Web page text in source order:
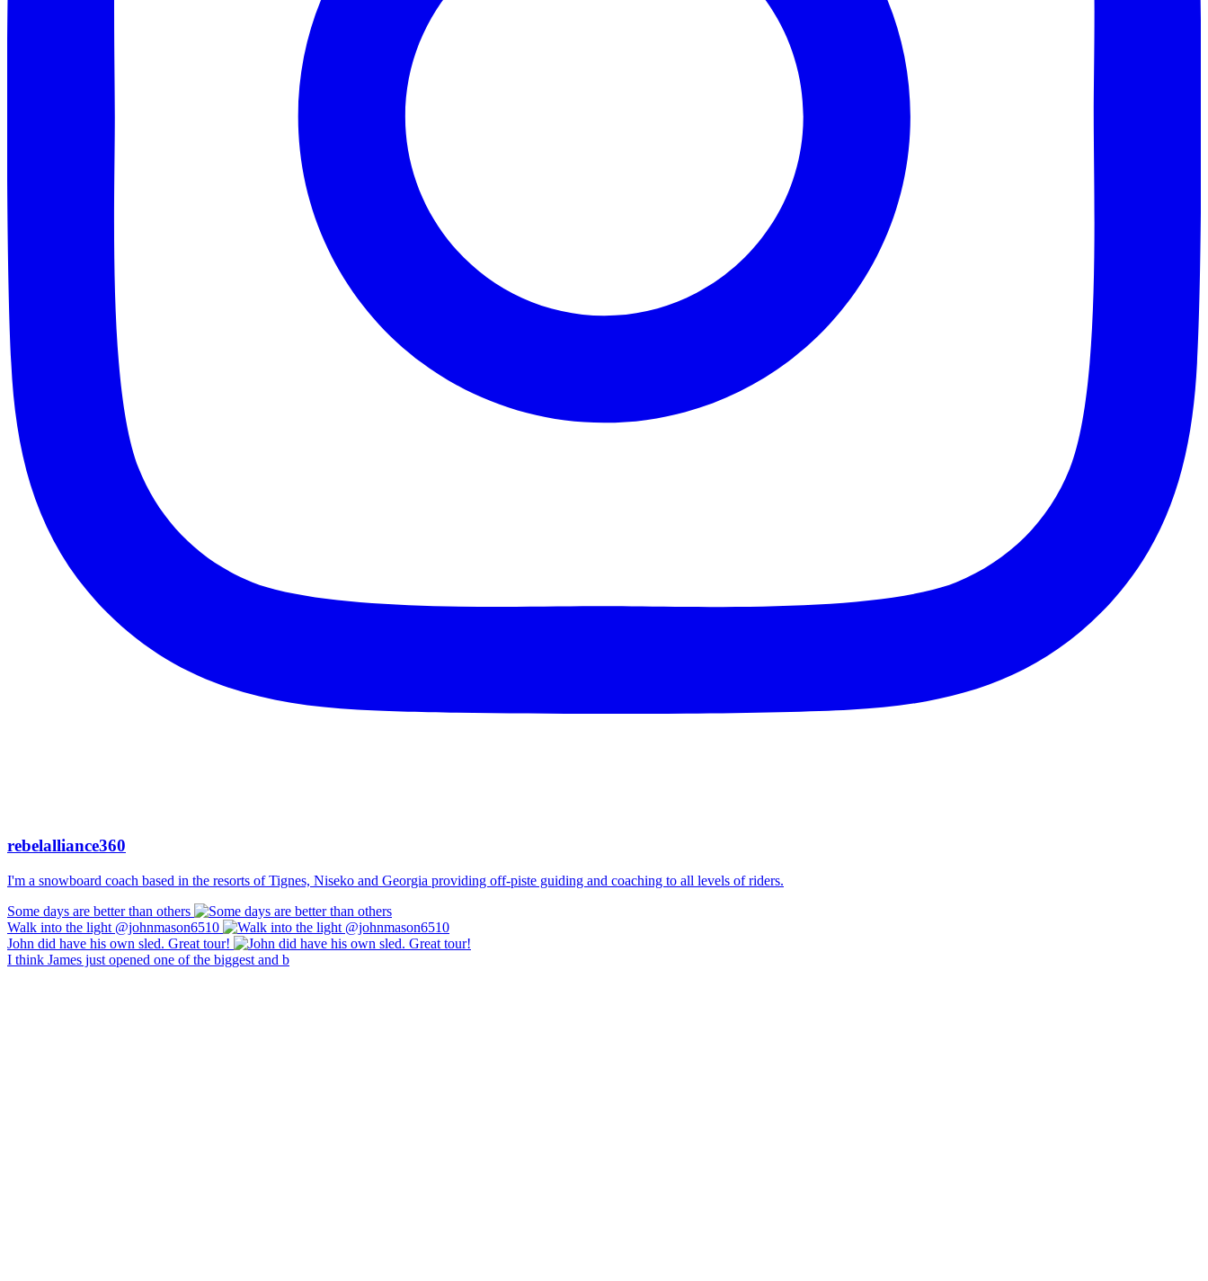
rebelalliance360
I'm a snowboard coach based in the resorts of Tignes, Niseko and Georgia providing off-piste guiding and coaching to all levels of riders.
Some days are better than others
Walk into the light @johnmason6510
John did have his own sled. Great tour!
I think James just opened one of the biggest and b